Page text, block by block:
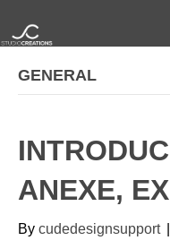
GENERAL
ANEXE,
By cudedesignsupport